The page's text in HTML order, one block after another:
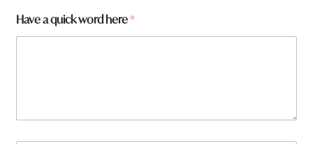
Have a quick word here*